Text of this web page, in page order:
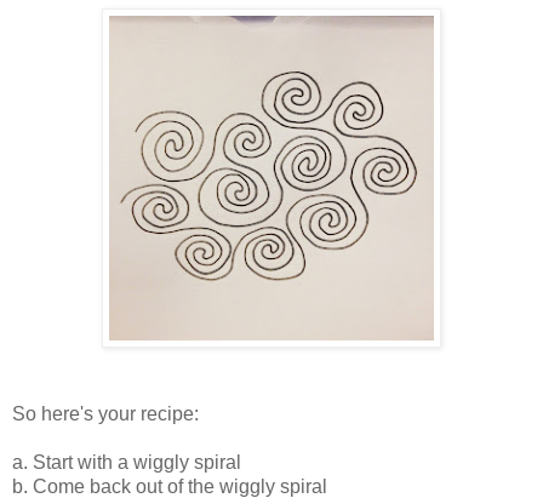
So here's your recipe:
a. Start with a wiggly spiral
b. Come back out of the wiggly spiral